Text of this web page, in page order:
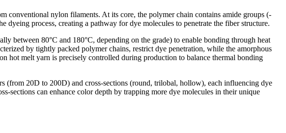
conventional nylon filaments. At its core, the polymer chain contains amide groups (-
process, creating a pathway for dye molecules to penetrate the fiber structure.​
between 80°C and 180°C, depending on the grade) to enable bonding through heat
by tightly packed polymer chains, restrict dye penetration, while the amorphous
melt yarn is precisely controlled during production to balance thermal bonding
(from 20D to 200D) and cross-sections (round, trilobal, hollow), each influencing dye
sections can enhance color depth by trapping more dye molecules in their unique